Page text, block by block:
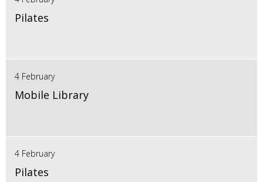
Pilates
4 February
Mobile Library
4 February
Pilates